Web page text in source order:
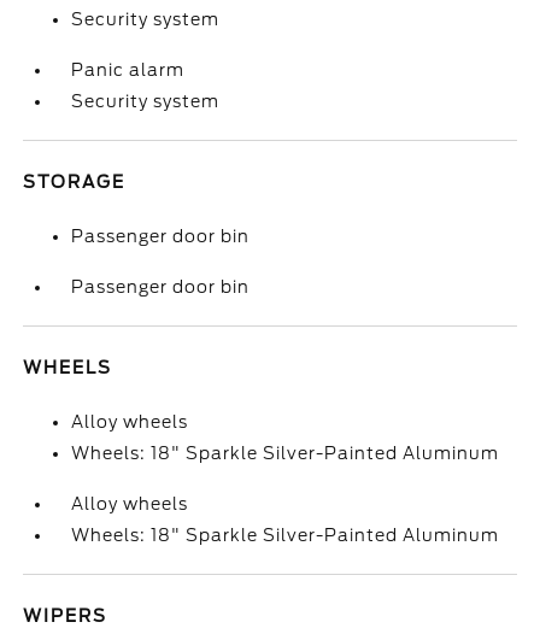
Security system
Panic alarm
Security system
STORAGE
Passenger door bin
Passenger door bin
WHEELS
Alloy wheels
Wheels: 18" Sparkle Silver-Painted Aluminum
Alloy wheels
Wheels: 18" Sparkle Silver-Painted Aluminum
WIPERS